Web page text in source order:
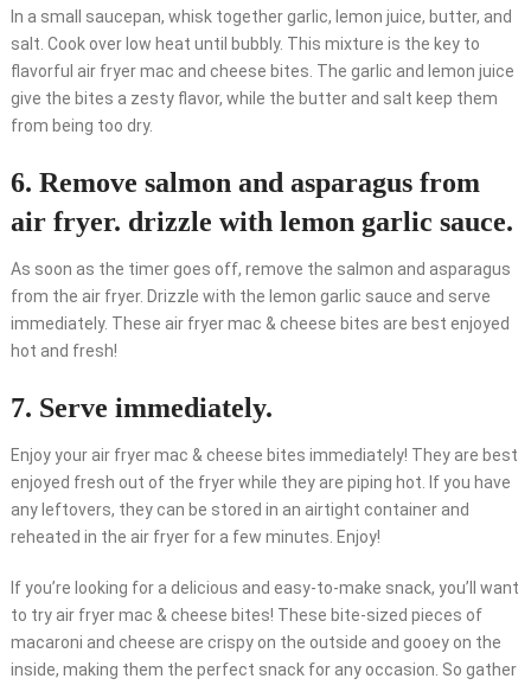
In a small saucepan, whisk together garlic, lemon juice, butter, and
salt. Cook over low heat until bubbly. This mixture is the key to
flavorful air fryer mac and cheese bites. The garlic and lemon juice
give the bites a zesty flavor, while the butter and salt keep them
from being too dry.
6. Remove salmon and asparagus from
air fryer. drizzle with lemon garlic sauce.
As soon as the timer goes off, remove the salmon and asparagus
from the air fryer. Drizzle with the lemon garlic sauce and serve
immediately. These air fryer mac & cheese bites are best enjoyed
hot and fresh!
7. Serve immediately.
Enjoy your air fryer mac & cheese bites immediately! They are best
enjoyed fresh out of the fryer while they are piping hot. If you have
any leftovers, they can be stored in an airtight container and
reheated in the air fryer for a few minutes. Enjoy!
If you’re looking for a delicious and easy-to-make snack, you’ll want
to try air fryer mac & cheese bites! These bite-sized pieces of
macaroni and cheese are crispy on the outside and gooey on the
inside, making them the perfect snack for any occasion. So gather